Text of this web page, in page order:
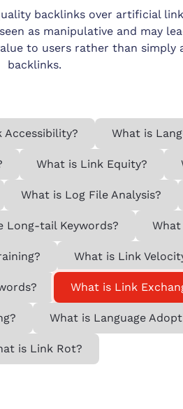
backlinks over artificial
as manipulative and may
to users rather than
backlinks.
Accessibility? What is
What is Link Equity?
What is Log File Analysis?
Long-tail Keywords?
What is Link
What is Link
What is Language
is Link Rot?